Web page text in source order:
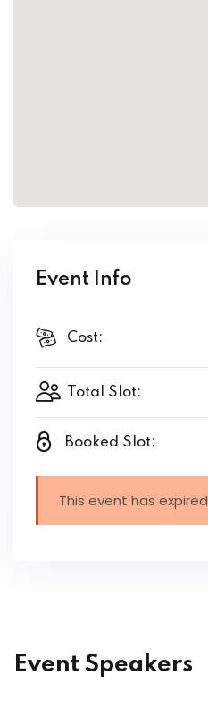
Event Info
Cost:
Total Slot:
Booked Slot:
This event has expired
Event Speakers